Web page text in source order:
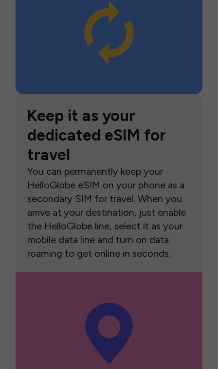
Keep it as your
dedicated eSIM for
travel
You can permanently keep your
HelloGlobe eSIM on your phone as a
secondary SIM for travel. When you
arrive at your destination, just enable
the HelloGlobe line, select it as your
mobile data line and turn on data
roaming to get online in seconds.